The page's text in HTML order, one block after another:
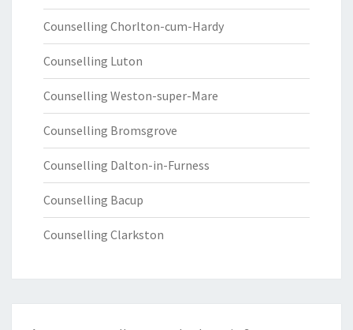
Counselling Chorlton-cum-Hardy
Counselling Luton
Counselling Weston-super-Mare
Counselling Bromsgrove
Counselling Dalton-in-Furness
Counselling Bacup
Counselling Clarkston